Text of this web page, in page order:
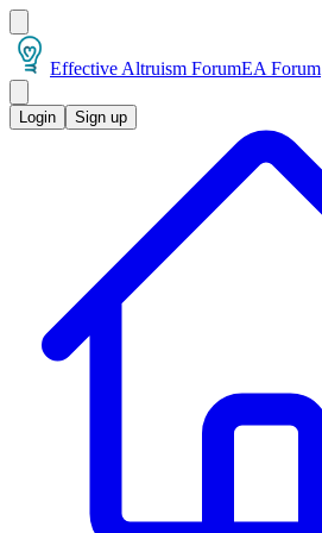
Effective Altruism ForumEA Forum
Login Sign up